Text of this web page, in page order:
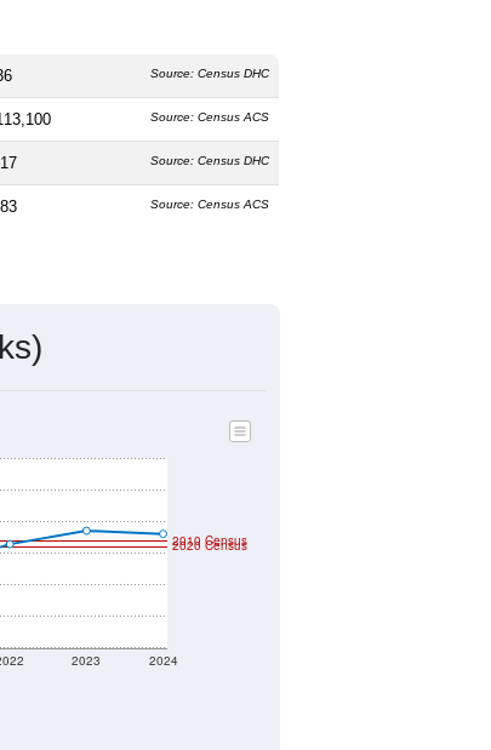
Source: Census DHC
Source: Census ACS
Source: Census DHC
Source: Census ACS
2023 2024
2020 Census
2010 Census